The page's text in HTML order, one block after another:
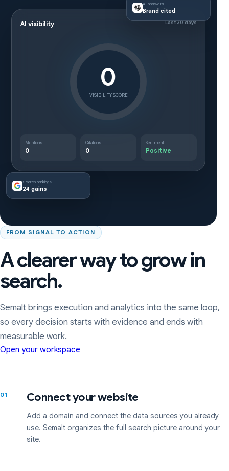
AI visibility Last 30 days
0
VISIBILITY SCORE
Mentions
0
Citations
0
Sentiment
Positive
AI answers
Brand cited
Search rankings
24 gains
FROM SIGNAL TO ACTION
A clearer way to grow in
search.
Semalt brings execution and analytics into the same loop,
so every decision starts with evidence and ends with
measurable work.
Open your workspace
01 Connect your website
Add a domain and connect the data sources you already
use. Semalt organizes the full search picture around your
site.